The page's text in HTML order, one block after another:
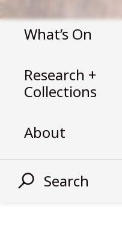
What’s On
Research +
Collections
About
Search